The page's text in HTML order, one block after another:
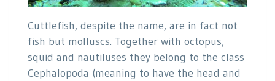
Cuttlefish, despite the name, are in fact not
fish but molluscs. Together with octopus,
squid and nautiluses they belong to the class
Cephalopoda (meaning to have the head and